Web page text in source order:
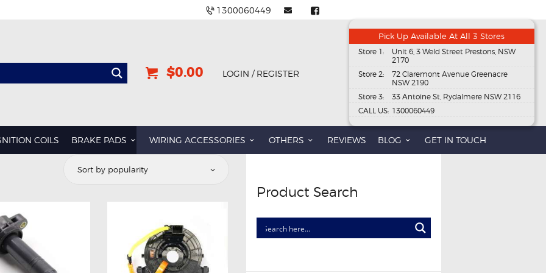
1300060449
$0.00 LOGIN / REGISTER
Pick Up Available At All 3 Stores
Store 1:
Unit 6, 3 Weld Street Prestons, NSW
2170
Store 2:
72 Claremont Avenue Greenacre
NSW 2190
Store 3:
33 Antoine St, Rydalmere NSW 2116
CALL US: 1300060449
COILS BRAKE PADS WIRING ACCESSORIES OTHERS REVIEWS BLOG GET IN TOUCH
Product Search